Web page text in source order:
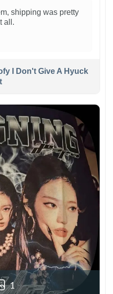
shipping was pretty
all.
I Don't Give A Hyuck
1